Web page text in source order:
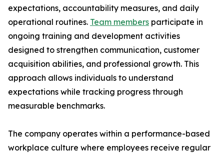
expectations, accountability measures, and daily
operational routines. Team members participate in
ongoing training and development activities
designed to strengthen communication, customer
acquisition abilities, and professional growth. This
approach allows individuals to understand
expectations while tracking progress through
measurable benchmarks.
The company operates within a performance-based
workplace culture where employees receive regular